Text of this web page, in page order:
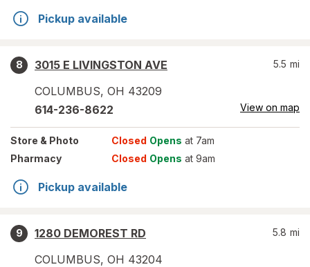
Pickup available
8
3015 E LIVINGSTON AVE
COLUMBUS, OH 43209
5.5 mi
614-236-8622 View on map
Store & Photo Closed Opens at 7am
Pharmacy
Closed Opens at 9am
Pickup available
9
1280 DEMOREST RD
COLUMBUS, OH 43204
5.8 mi